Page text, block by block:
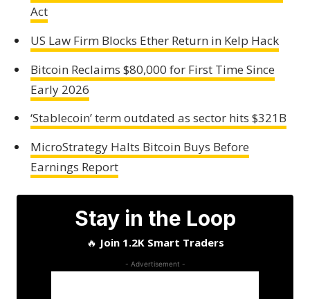
Act
US Law Firm Blocks Ether Return in Kelp Hack
Bitcoin Reclaims $80,000 for First Time Since
Early 2026
‘Stablecoin’ term outdated as sector hits $321B
MicroStrategy Halts Bitcoin Buys Before
Earnings Report
Stay in the Loop
🔥 Join 1.2K Smart Traders
- Advertisement -